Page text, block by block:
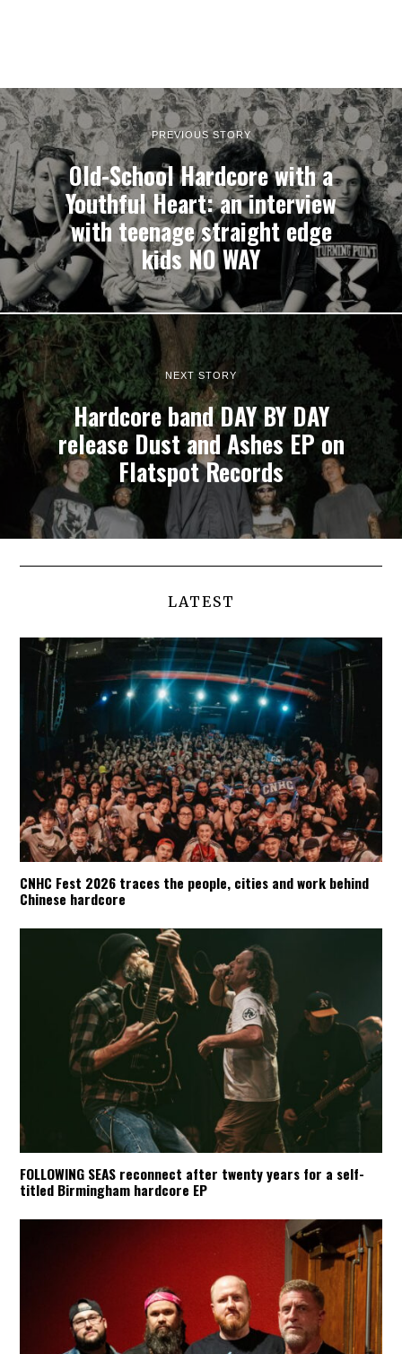
PREVIOUS STORY
Old-School Hardcore with a
Youthful Heart: an interview
with teenage straight edge
kids NO WAY
NEXT STORY
Hardcore band DAY BY DAY
release Dust and Ashes EP on
Flatspot Records
LATEST
CNHC Fest 2026 traces the people, cities and work behind
Chinese hardcore
FOLLOWING SEAS reconnect after twenty years for a self-
titled Birmingham hardcore EP